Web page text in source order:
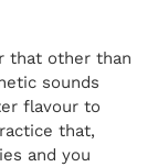
that other than
sounds
flavour to
that,
and you